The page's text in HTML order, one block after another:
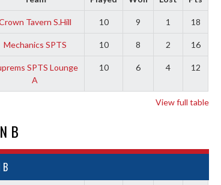
Tavern S.Hill 10 9 1 18
Mechanics SPTS 10 8 2 16
SPTS Lounge
A
10 6 4 12
View full table
B
B